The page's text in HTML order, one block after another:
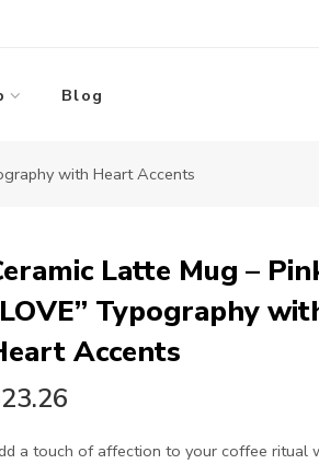
Blog
with Heart Accents
Latte Mug –
Typography
Accents
a touch of affection to your coffee ritual